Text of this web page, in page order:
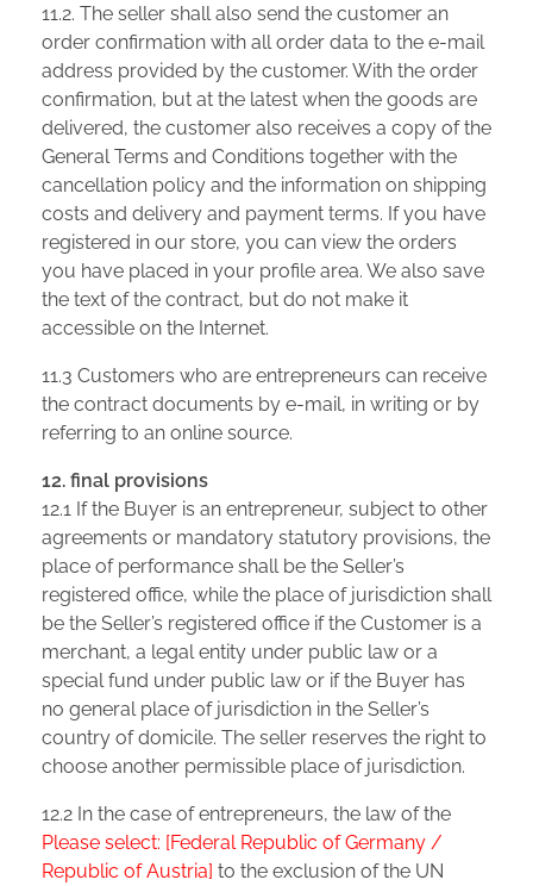
11.2. The seller shall also send the customer an
order confirmation with all order data to the e-mail
address provided by the customer. With the order
confirmation, but at the latest when the goods are
delivered, the customer also receives a copy of the
General Terms and Conditions together with the
cancellation policy and the information on shipping
costs and delivery and payment terms. If you have
registered in our store, you can view the orders
you have placed in your profile area. We also save
the text of the contract, but do not make it
accessible on the Internet.
11.3 Customers who are entrepreneurs can receive
the contract documents by e-mail, in writing or by
referring to an online source.
12. final provisions
12.1 If the Buyer is an entrepreneur, subject to other
agreements or mandatory statutory provisions, the
place of performance shall be the Seller’s
registered office, while the place of jurisdiction shall
be the Seller’s registered office if the Customer is a
merchant, a legal entity under public law or a
special fund under public law or if the Buyer has
no general place of jurisdiction in the Seller’s
country of domicile. The seller reserves the right to
choose another permissible place of jurisdiction.
12.2 In the case of entrepreneurs, the law of the
Please select: [Federal Republic of Germany /
Republic of Austria] to the exclusion of the UN